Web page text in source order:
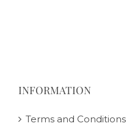
INFORMATION
Terms and Conditions